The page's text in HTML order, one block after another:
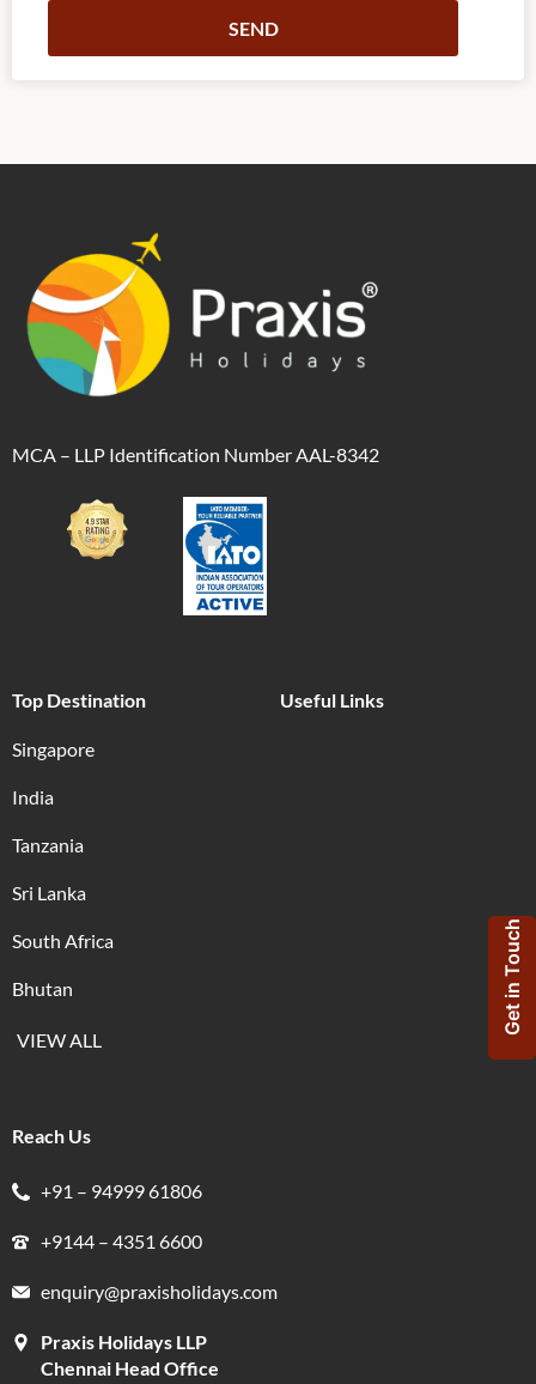
MCA – LLP Identification Number AAL-8342
Top Destination
Singapore
India
Tanzania
Sri Lanka
South Africa
Bhutan
VIEW ALL
Useful Links
Reach Us
+91 – 94999 61806
+9144 – 4351 6600
enquiry@praxisholidays.com
Praxis Holidays LLP
Chennai Head Office
Get in Touch